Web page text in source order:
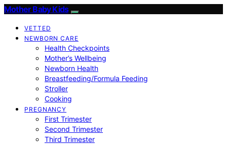
Mother Baby Kids
VETTED
NEWBORN CARE
Health Checkpoints
Mother’s Wellbeing
Newborn Health
Breastfeeding/Formula Feeding
Stroller
Cooking
PREGNANCY
First Trimester
Second Trimester
Third Trimester